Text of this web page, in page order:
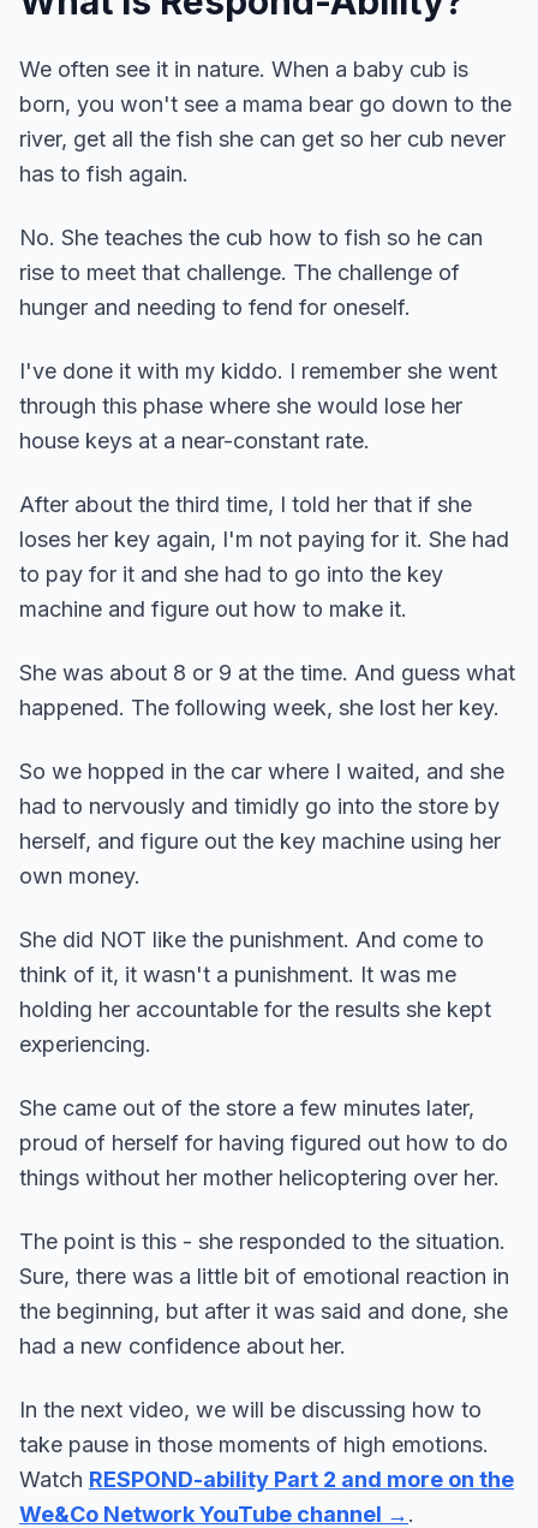
We often see it in nature. When a baby cub is
born, you won't see a mama bear go down to the
river, get all the fish she can get so her cub never
has to fish again.
No. She teaches the cub how to fish so he can
rise to meet that challenge. The challenge of
hunger and needing to fend for oneself.
I've done it with my kiddo. I remember she went
through this phase where she would lose her
house keys at a near-constant rate.
After about the third time, I told her that if she
loses her key again, I'm not paying for it. She had
to pay for it and she had to go into the key
machine and figure out how to make it.
She was about 8 or 9 at the time. And guess what
happened. The following week, she lost her key.
So we hopped in the car where I waited, and she
had to nervously and timidly go into the store by
herself, and figure out the key machine using her
own money.
She did NOT like the punishment. And come to
think of it, it wasn't a punishment. It was me
holding her accountable for the results she kept
experiencing.
She came out of the store a few minutes later,
proud of herself for having figured out how to do
things without her mother helicoptering over her.
The point is this - she responded to the situation.
Sure, there was a little bit of emotional reaction in
the beginning, but after it was said and done, she
had a new confidence about her.
In the next video, we will be discussing how to
take pause in those moments of high emotions.
Watch RESPOND-ability Part 2 and more on the
We&Co Network YouTube channel →.